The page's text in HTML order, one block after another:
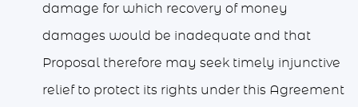
damage for which recovery of money
damages would be inadequate and that
Proposal therefore may seek timely injunctive
relief to protect its rights under this Agreement